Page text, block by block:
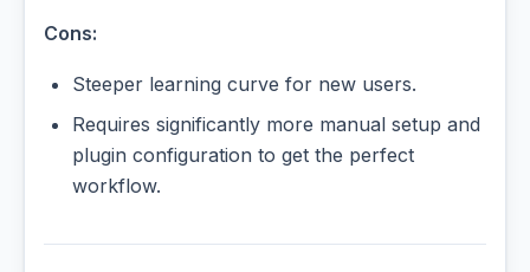
Cons:
Steeper learning curve for new users.
Requires significantly more manual setup and
plugin configuration to get the perfect
workflow.